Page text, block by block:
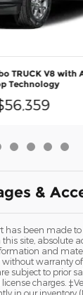
TRUCK V8 with
Technology
&
has been made
site, absolute
and
without warranty
subject to prior
charges.
in our inventory